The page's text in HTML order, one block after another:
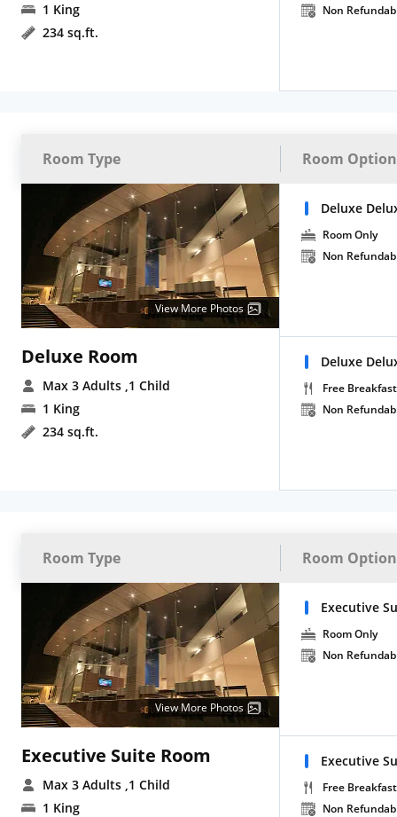
1 King
234 sq.ft.
Non
Room Type Room
View More Photos
Deluxe Room
Max 3 Adults ,1 Child
1 King
234 sq.ft.
Deluxe
Room Only
Non
Deluxe
Free Breakfast
Non
Room Type Room
View More Photos
Executive Suite Room
Max 3 Adults ,1 Child
1 King
Executive
Room Only
Non
Executive
Free Breakfast
Non